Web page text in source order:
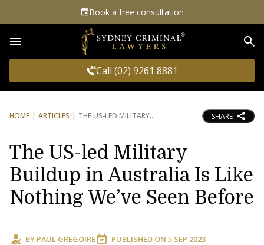
Book a free consultation
Call (02) 9261 8881
HOME ARTICLES THE US-LED MILITARY SHARE
The US-led Military
Buildup in Australia Is Like
Nothing We’ve Seen Before
BY PAUL GREGOIRE PUBLISHED ON 5 SEP 2023